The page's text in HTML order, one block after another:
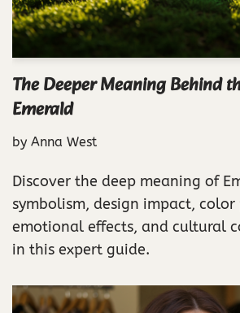
The Deeper Meaning Behind
Emerald
by Anna West
Discover the deep meaning of
symbolism, design impact, color
emotional effects, and cultural
in this expert guide.